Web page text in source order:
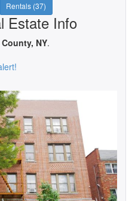
Rentals (37)
Estate Info
NY.